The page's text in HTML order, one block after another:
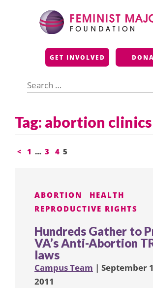
Feminist
GET INVOLVED
for:
Tag: abortion clinics
Posts
< 1 … 3 4 5
ABORTION
HEALTH
REPRODUCTIVE RIGHTS
Hundreds Gather to
VA’s Anti-Abortion
laws
Campus Team | September
2011